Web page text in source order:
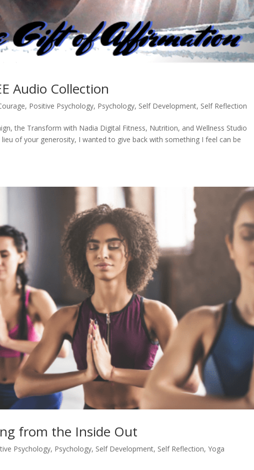
Audio Collection
, Positive Psychology, Psychology, Self Development, Self Reflection
the Transform with Nadia Digital Fitness, Nutrition, and Wellness Studio
of your generosity, I wanted to give back with something I feel can be
from the Inside Out
Psychology, Psychology, Self Development, Self Reflection,Yoga